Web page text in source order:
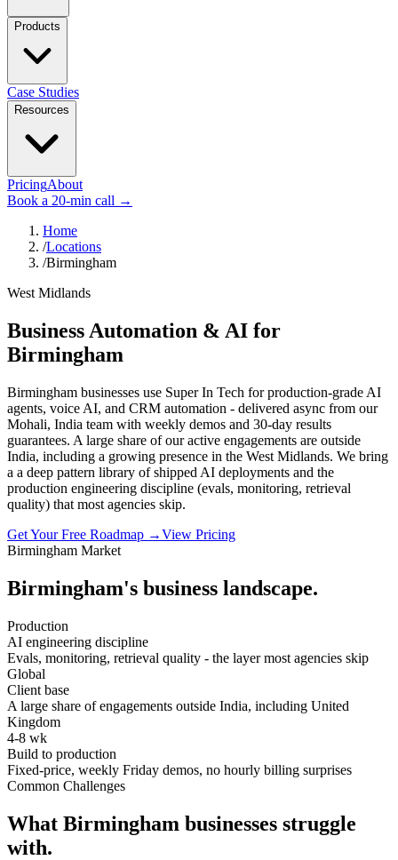
Products
Case Studies
Resources
PricingAbout
Book a 20-min call →
Home
/Locations
/Birmingham
West Midlands
Business Automation & AI for
Birmingham
Birmingham businesses use Super In Tech for production-grade AI
agents, voice AI, and CRM automation - delivered async from our
Mohali, India team with weekly demos and 30-day results
guarantees. A large share of our active engagements are outside
India, including a growing presence in the West Midlands. We bring
a a deep pattern library of shipped AI deployments and the
production engineering discipline (evals, monitoring, retrieval
quality) that most agencies skip.
Get Your Free Roadmap →View Pricing
Birmingham Market
Birmingham's business landscape.
Production
AI engineering discipline
Evals, monitoring, retrieval quality - the layer most agencies skip
Global
Client base
A large share of engagements outside India, including United
Kingdom
4-8 wk
Build to production
Fixed-price, weekly Friday demos, no hourly billing surprises
Common Challenges
What Birmingham businesses struggle
with.